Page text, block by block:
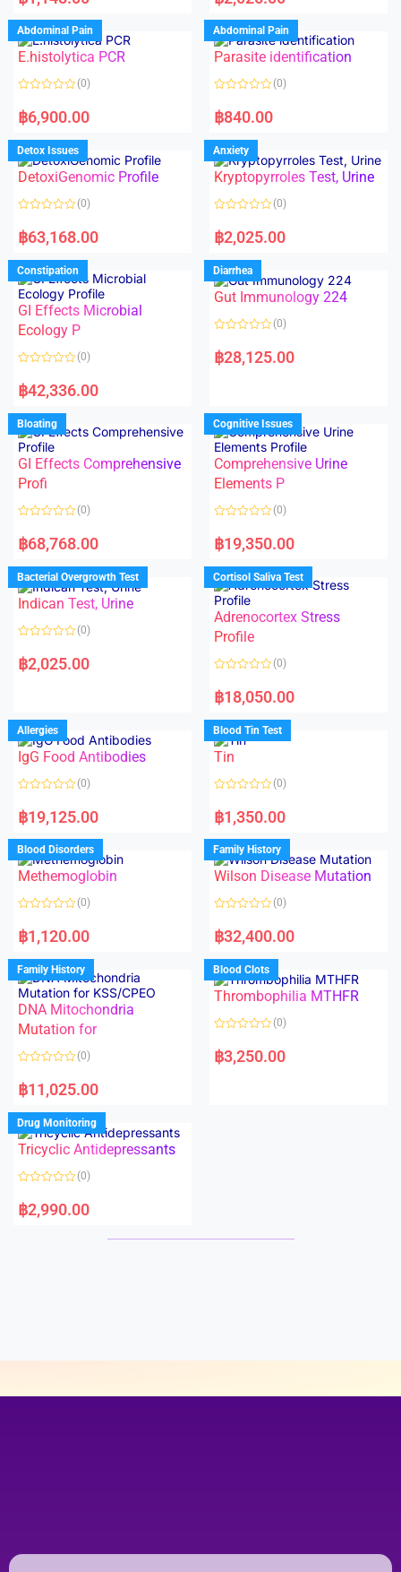
d
0
o
u
o
f
d
0
o
u
o
f
Abdominal Pain
E.histolytica PCR
a
t
d
0
o
u
f
(0)
฿6,900.00
Abdominal Pain
Parasite identification
a
t
d
0
o
u
f
(0)
฿840.00
Detox Issues
DetoxiGenomic Profile
a
t
d
0
o
u
t
o
f
5
(0)
฿63,168.00
Anxiety
Kryptopyrroles Test, Urine
a
t
d
0
o
u
f
(0)
฿2,025.00
Constipation
GI Effects Microbial
Ecology P
a
t
d
0
o
u
t
o
f
5
(0)
฿42,336.00
Diarrhea
Gut Immunology 224
a
t
u
t
o
f
5
(0)
฿28,125.00
Bloating
GI Effects Comprehensive
Profi
a
t
d
0
o
u
t
f
(0)
฿68,768.00
Cognitive Issues
Comprehensive Urine
Elements P
a
t
d
0
o
u
o
f
5
(0)
฿19,350.00
Bacterial Overgrowth Test
Indican Test, Urine
a
t
u
t
o
f
5
(0)
฿2,025.00
Cortisol Saliva Test
Adrenocortex Stress
Profile
a
t
d
0
o
u
f
(0)
฿18,050.00
Allergies
IgG Food Antibodies
a
t
d
0
o
u
o
f
(0)
฿19,125.00
Blood Tin Test
Tin
a
t
d
0
o
u
o
f
(0)
฿1,350.00
Blood Disorders
Methemoglobin
a
t
d
0
o
u
t
o
f
5
(0)
฿1,120.00
Family History
Wilson Disease Mutation
a
t
d
0
o
u
f
(0)
฿32,400.00
Family History
DNA Mitochondria
Mutation for
a
t
d
0
o
u
f
(0)
฿11,025.00
Blood Clots
Thrombophilia MTHFR
a
t
(0)
฿3,250.00
Drug Monitoring
Tricyclic Antidepressants
a
t
(0)
฿2,990.00